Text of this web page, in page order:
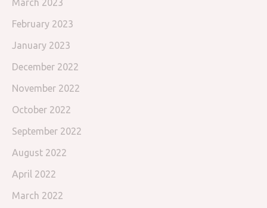
March 2023
February 2023
January 2023
December 2022
November 2022
October 2022
September 2022
August 2022
April 2022
March 2022